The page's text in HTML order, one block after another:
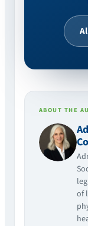
ABOUT THE
of